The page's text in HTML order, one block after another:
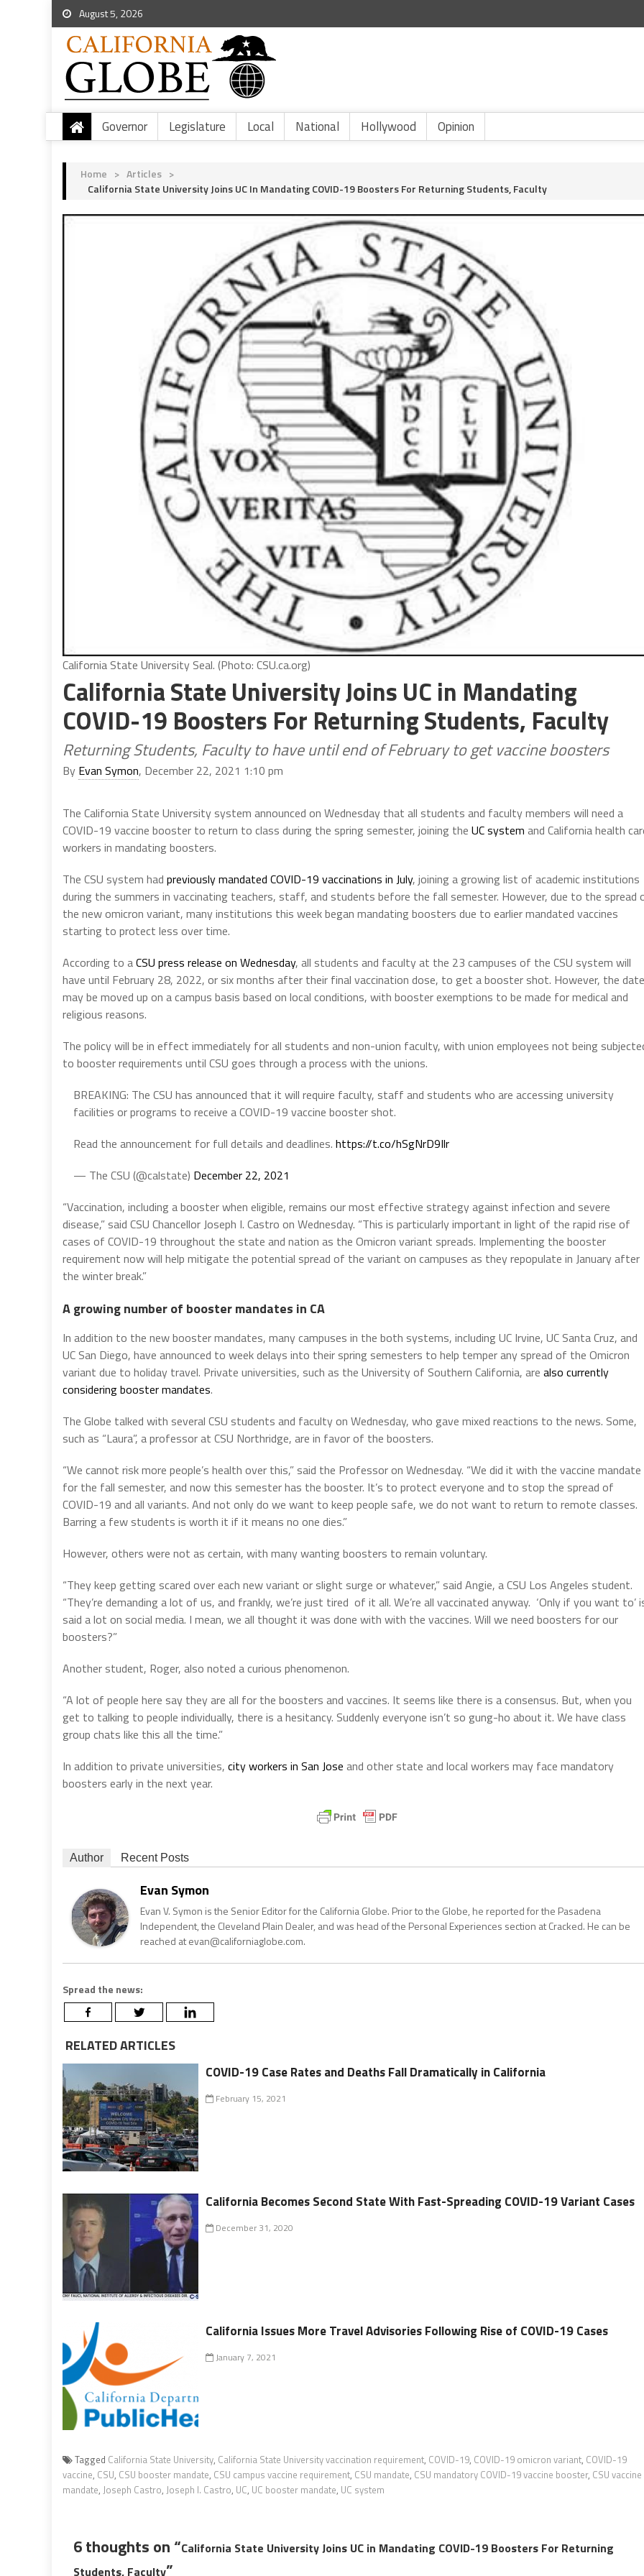
August 5, 2026
Governor Legislature Local National Hollywood Opinion
Home > Articles >
California State University Joins UC In Mandating COVID-19 Boosters For Returning Students, Faculty
California State University Seal. (Photo: CSU.ca.org)
California State University Joins UC in Mandating
COVID-19 Boosters For Returning Students, Faculty
Returning Students, Faculty to have until end of February to get vaccine boosters
By Evan Symon, December 22, 2021 1:10 pm
The California State University system announced on Wednesday that all students and faculty members will need a
COVID-19 vaccine booster to return to class during the spring semester, joining the UC system and California health
workers in mandating boosters.
The CSU system had previously mandated COVID-19 vaccinations in July, joining a growing list of academic institutions
during the summers in vaccinating teachers, staff, and students before the fall semester. However, due to the spread
the new omicron variant, many institutions this week began mandating boosters due to earlier mandated vaccines
starting to protect less over time.
According to aCSU press release on Wednesday, all students and faculty at the 23 campuses of the CSU system will
have until February 28, 2022, or six months after their final vaccination dose, to get a booster shot. However, the date
may be moved up on a campus basis based on local conditions, with booster exemptions to be made for medical and
religious reasons.
The policy will be in effect immediately for all students and non-union faculty, with union employees not being
to booster requirements until CSU goes through a process with the unions.
BREAKING: The CSU has announced that it will require faculty, staff and students who are accessing university
facilities or programs to receive a COVID-19 vaccine booster shot.
Read the announcement for full details and deadlines. https://t.co/hSgNrD9Ilr
— The CSU (@calstate) December 22, 2021
“Vaccination, including a booster when eligible, remains our most effective strategy against infection and severe
disease,” said CSU Chancellor Joseph I. Castro on Wednesday. “This is particularly important in light of the rapid rise of
cases of COVID-19 throughout the state and nation as the Omicron variant spreads. Implementing the booster
requirement now will help mitigate the potential spread of the variant on campuses as they repopulate in January after
the winter break.”
A growing number of booster mandates in CA
In addition to the new booster mandates, many campuses in the both systems, including UC Irvine, UC Santa Cruz, and
UC San Diego, have announced to week delays into their spring semesters to help temper any spread of the Omicron
variant due to holiday travel. Private universities, such as the University of Southern California, are also currently
considering booster mandates.
The Globe talked with several CSU students and faculty on Wednesday, who gave mixed reactions to the news. Some,
such as “Laura”, a professor at CSU Northridge, are in favor of the boosters.
“We cannot risk more people’s health over this,” said the Professor on Wednesday. “We did it with the vaccine mandate
for the fall semester, and now this semester has the booster. It’s to protect everyone and to stop the spread of
COVID-19 and all variants. And not only do we want to keep people safe, we do not want to return to remote classes.
Barring a few students is worth it if it means no one dies.”
However, others were not as certain, with many wanting boosters to remain voluntary.
“They keep getting scared over each new variant or slight surge or whatever,” said Angie, a CSU Los Angeles student.
“They’re demanding a lot of us, and frankly, we’re just tired of it all. We’re all vaccinated anyway. ‘Only if you want to’
said a lot on social media. I mean, we all thought it was done with with the vaccines. Will we need boosters for our
boosters?”
Another student, Roger, also noted a curious phenomenon.
“A lot of people here say they are all for the boosters and vaccines. It seems like there is a consensus. But, when you
get to talking to people individually, there is a hesitancy. Suddenly everyone isn’t so gung-ho about it. We have class
group chats like this all the time.”
In addition to private universities, city workers in San Jose and other state and local workers may face mandatory
boosters early in the next year.
Author Recent Posts
Evan Symon
Evan V. Symon is the Senior Editor for the California Globe. Prior to the Globe, he reported for the Pasadena
Independent, the Cleveland Plain Dealer, and was head of the Personal Experiences section at Cracked. He can be
reached at evan@californiaglobe.com.
Spread the news:
RELATED ARTICLES
COVID-19 Case Rates and Deaths Fall Dramatically in California
February 15, 2021
California Becomes Second State With Fast-Spreading COVID-19 Variant Cases
December 31, 2020
California Issues More Travel Advisories Following Rise of COVID-19 Cases
January 7, 2021
Tagged California State University, California State University vaccination requirement, COVID-19, COVID-19 omicron variant, COVID-19
vaccine, CSU, CSU booster mandate, CSU campus vaccine requirement, CSU mandate, CSU mandatory COVID-19 vaccine booster, CSU vaccine
mandate, Joseph Castro, Joseph I. Castro, UC, UC booster mandate, UC system
6 thoughts on “California State University Joins UC in Mandating COVID-19 Boosters For Returning
Students, Faculty”